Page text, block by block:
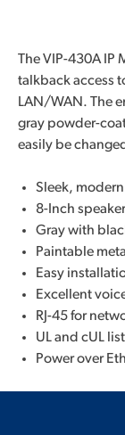
The VIP-430A IP
talkback access
LAN/WAN. The
gray powder-
easily be
Sleek,
8-Inch speaker
Gray with
Paintable
Easy
Excellent
RJ-45 for
UL and cUL
Power over